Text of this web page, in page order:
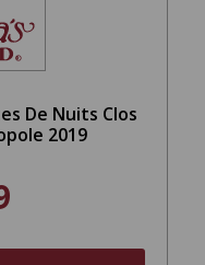
De Nuits Clos
2019